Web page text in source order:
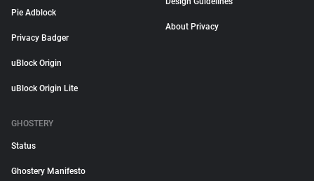
Pie Adblock
Privacy Badger
uBlock Origin
uBlock Origin Lite
About Privacy
GHOSTERY
Status
Ghostery Manifesto